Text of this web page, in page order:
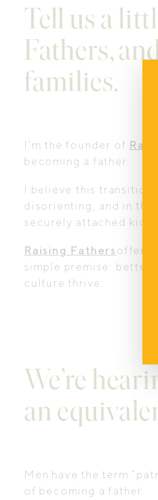
Tell us a
Fathers,
families.
I’m the founder of
becoming a father.
I believe this transition
disorienting, and in
securely attached
Raising Fathersoffers
simple premise: better
culture thrive.
We’re
an
Men have the term
of becoming a father.